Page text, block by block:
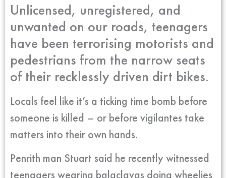
Unlicensed, unregistered, and
unwanted on our roads, teenagers
have been terrorising motorists and
pedestrians from the narrow seats
of their recklessly driven dirt bikes.
Locals feel like it’s a ticking time bomb before
someone is killed – or before vigilantes take
matters into their own hands.
Penrith man Stuart said he recently witnessed
teenagers wearing balaclavas doing wheelies